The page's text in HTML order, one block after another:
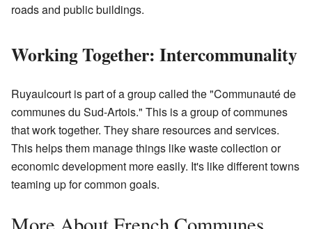
roads and public buildings.
Working Together: Intercommunality
Ruyaulcourt is part of a group called the "Communauté de
communes du Sud-Artois." This is a group of communes
that work together. They share resources and services.
This helps them manage things like waste collection or
economic development more easily. It's like different towns
teaming up for common goals.